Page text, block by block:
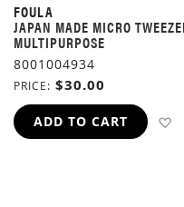
FOULA
JAPAN MADE MICRO
MULTIPURPOSE
8001004934
PRICE $30.00
ADD TO CART